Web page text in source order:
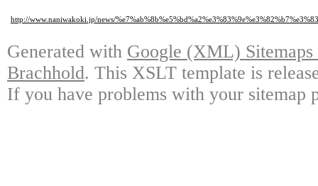
http://www.naniwakoki.jp/news/
Generated with Google (XML)
Brachhold. This XSLT template is
If you have problems with your sitemap